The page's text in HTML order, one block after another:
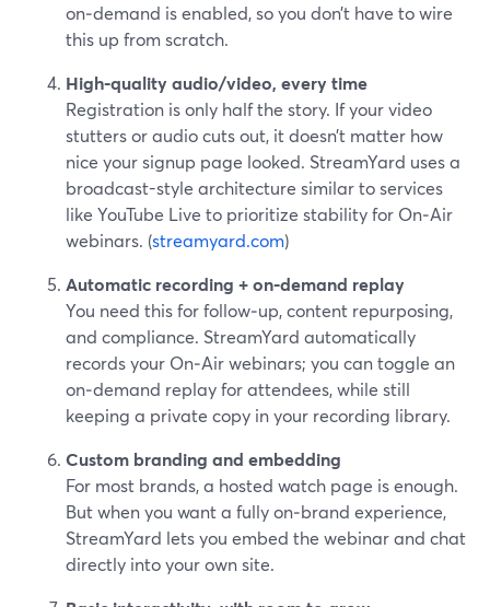
on‑demand is enabled, so you don’t have to wire
this up from scratch.
High‑quality audio/video, every time
Registration is only half the story. If your video
stutters or audio cuts out, it doesn’t matter how
nice your signup page looked. StreamYard uses a
broadcast-style architecture similar to services
like YouTube Live to prioritize stability for On‑Air
webinars. (streamyard.com)
Automatic recording + on‑demand replay
You need this for follow‑up, content repurposing,
and compliance. StreamYard automatically
records your On‑Air webinars; you can toggle an
on‑demand replay for attendees, while still
keeping a private copy in your recording library.
Custom branding and embedding
For most brands, a hosted watch page is enough.
But when you want a fully on‑brand experience,
StreamYard lets you embed the webinar and chat
directly into your own site.